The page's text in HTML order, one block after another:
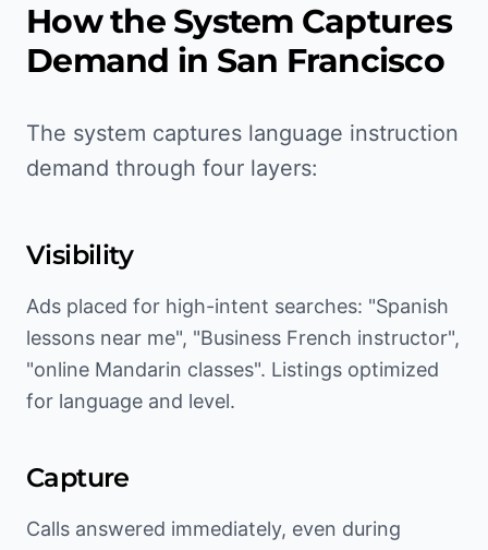
How the System Captures
Demand in San Francisco
The system captures language instruction
demand through four layers:
Visibility
Ads placed for high-intent searches: "Spanish
lessons near me", "Business French instructor",
"online Mandarin classes". Listings optimized
for language and level.
Capture
Calls answered immediately, even during